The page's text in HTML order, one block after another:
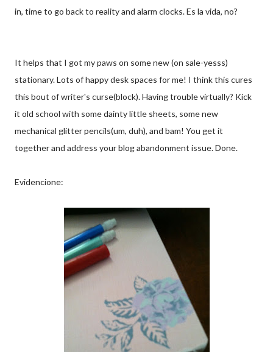
in, time to go back to reality and alarm clocks. Es la vida, no?
It helps that I got my paws on some new (on sale-yesss)
stationary. Lots of happy desk spaces for me! I think this cures
this bout of writer's curse(block). Having trouble virtually? Kick
it old school with some dainty little sheets, some new
mechanical glitter pencils(um, duh), and bam! You get it
together and address your blog abandonment issue. Done.
Evidencione: